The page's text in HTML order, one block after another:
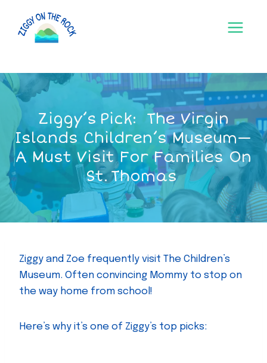
content
Ziggy’s Pick: The Virgin
Islands Children’s Museum—
A Must Visit For Families On
St. Thomas
Ziggy and Zoe frequently visit The Children’s
Museum. Often convincing Mommy to stop on
the way home from school!
Here’s why it’s one of Ziggy’s top picks: